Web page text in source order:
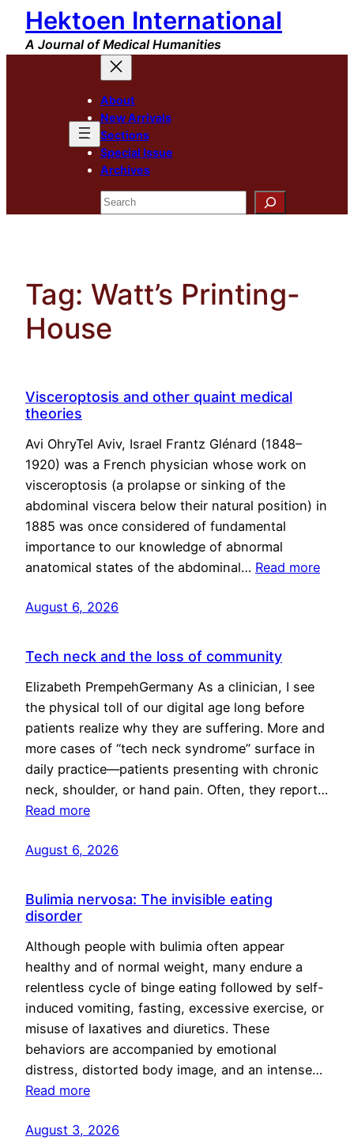
Skip
content
Hektoen International
A Journal of Medical Humanities
About
New Arrivals
Sections
Special Issue
Archives
Search
Tag: Watt’s Printing-
House
Visceroptosis and other quaint medical
theories
Avi OhryTel Aviv, Israel Frantz Glénard (1848–
1920) was a French physician whose work on
visceroptosis (a prolapse or sinking of the
abdominal viscera below their natural position) in
1885 was once considered of fundamental
importance to our knowledge of abnormal
anatomical states of the abdominal… Read more
August 6, 2026
Tech neck and the loss of community
Elizabeth PrempehGermany As a clinician, I see
the physical toll of our digital age long before
patients realize why they are suffering. More and
more cases of “tech neck syndrome” surface in
daily practice—patients presenting with chronic
neck, shoulder, or hand pain. Often, they report…
Read more
August 6, 2026
Bulimia nervosa: The invisible eating
disorder
Although people with bulimia often appear
healthy and of normal weight, many endure a
relentless cycle of binge eating followed by self-
induced vomiting, fasting, excessive exercise, or
misuse of laxatives and diuretics. These
behaviors are accompanied by emotional
distress, distorted body image, and an intense…
Read more
August 3, 2026